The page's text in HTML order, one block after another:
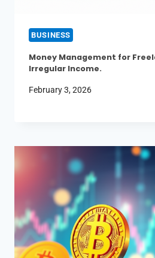
BUSINESS
Money Management for
Irregular Income.
February 3, 2026